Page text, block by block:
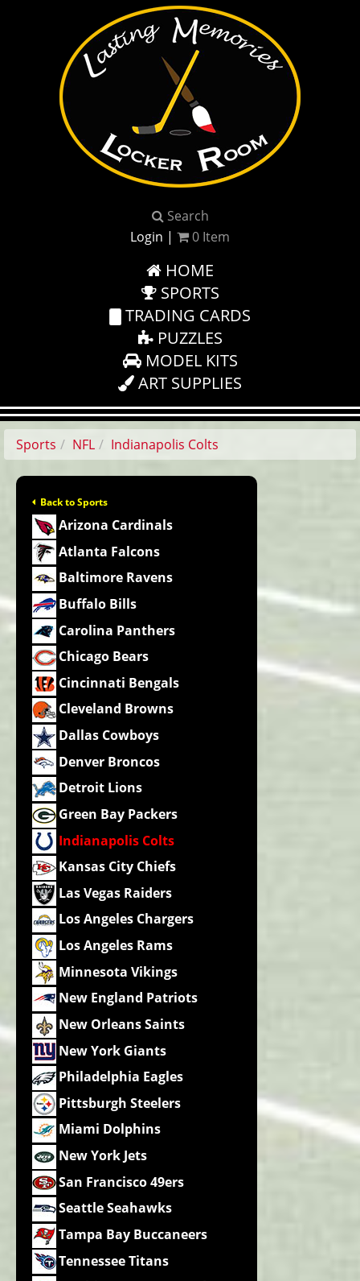
Search
Login | 0 Item
HOME
SPORTS
TRADING CARDS
PUZZLES
MODEL KITS
ART SUPPLIES
Sports NFL Indianapolis Colts
Back to Sports
Arizona Cardinals
Atlanta Falcons
Baltimore Ravens
Buffalo Bills
Carolina Panthers
Chicago Bears
Cincinnati Bengals
Cleveland Browns
Dallas Cowboys
Denver Broncos
Detroit Lions
Green Bay Packers
Indianapolis Colts
Kansas City Chiefs
Las Vegas Raiders
Los Angeles Chargers
Los Angeles Rams
Minnesota Vikings
New England Patriots
New Orleans Saints
New York Giants
Philadelphia Eagles
Pittsburgh Steelers
Miami Dolphins
New York Jets
San Francisco 49ers
Seattle Seahawks
Tampa Bay Buccaneers
Tennessee Titans